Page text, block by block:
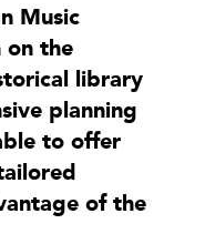
Music
on the
library
planning
to offer
of the